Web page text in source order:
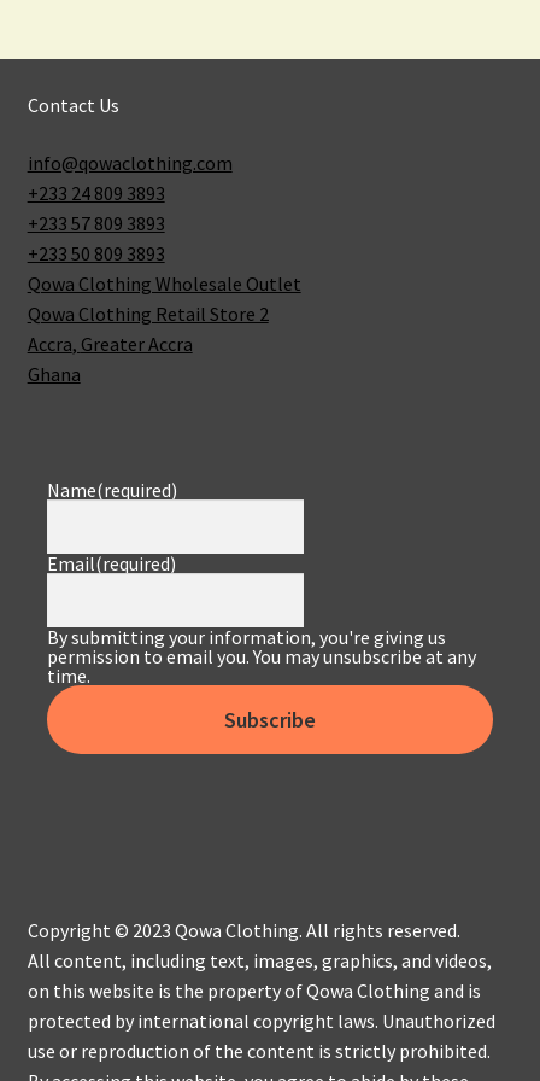
Contact Us
info@qowaclothing.com
+233 24 809 3893
+233 57 809 3893
+233 50 809 3893
Qowa Clothing Wholesale Outlet
Qowa Clothing Retail Store 2
Accra, Greater Accra
Ghana
Name(required)
Email(required)
By submitting your information, you're giving us
permission to email you. You may unsubscribe at any
time.
Subscribe
Copyright © 2023 Qowa Clothing. All rights reserved.
All content, including text, images, graphics, and videos,
on this website is the property of Qowa Clothing and is
protected by international copyright laws. Unauthorized
use or reproduction of the content is strictly prohibited.